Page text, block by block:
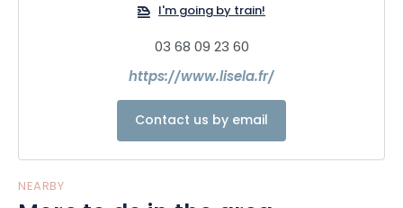
towns in the Grand Est region, and 100% local, eco-
responsible micro-adventures! Don't wait any longer to
I'm going by train!
03 68 09 23 60
https://www.lisela.fr/
Contact us by email
NEARBY